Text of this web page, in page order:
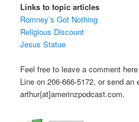
Links to topic articles
Romney’s Got Nothing
Religious Discount
Jesus Statue
Feel free to leave a comment
Line on 206-666-5172, or send an
arthur{at]amerinzpodcast.com.